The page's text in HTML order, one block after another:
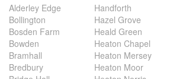
Alderley Edge
Bollington
Bosden Farm
Bowden
Bramhall
Bredbury
Handforth
Hazel Grove
Heald Green
Heaton Chapel
Heaton Mersey
Heaton Moor